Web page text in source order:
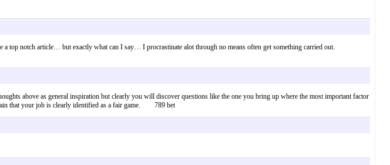
a top notch article… but exactly what can I say… I procrastinate alot through no means often get something carried out.
above as general inspiration but clearly you will discover questions like the one you bring up where the most important factor
that your job is clearly identified as a fair game. 789 bet